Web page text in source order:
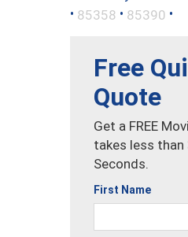
• 85358 • 85390 •
Free
Quote
Get a FREE
takes less than
Seconds.
First Name